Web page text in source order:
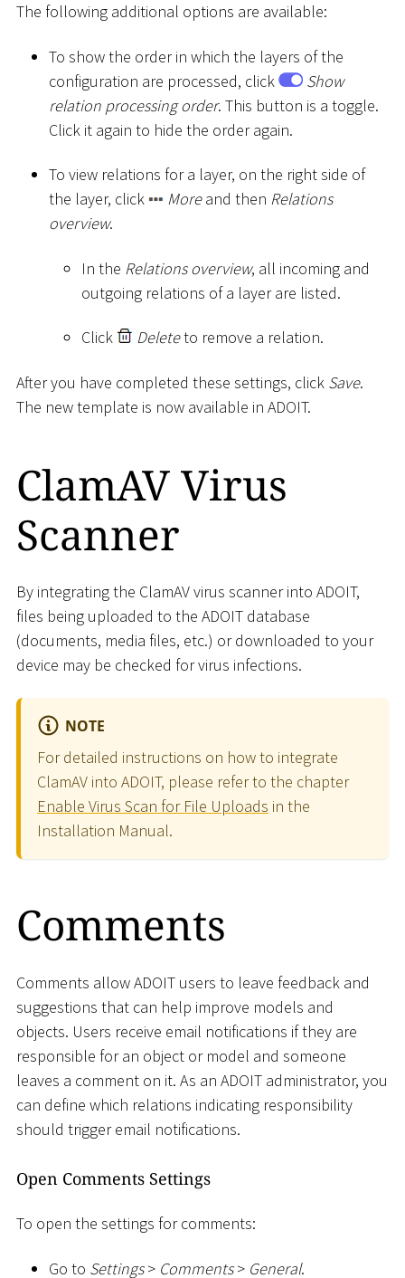
The following additional options are available:
To show the order in which the layers of the
configuration are processed, click
Show
relation processing order. This button is a toggle.
Click it again to hide the order again.
To view relations for a layer, on the right side of
the layer, click
Moreand then Relations
overview.
In the Relations overview, all incoming and
outgoing relations of a layer are listed.
Click Deleteto remove a relation.
After you have completed these settings, click Save.
The new template is now available in ADOIT.
ClamAV Virus
Scanner
By integrating the ClamAV virus scanner into ADOIT,
files being uploaded to the ADOIT database
(documents, media files, etc.) or downloaded to your
device may be checked for virus infections.
NOTE
For detailed instructions on how to integrate
ClamAV into ADOIT, please refer to the chapter
Enable Virus Scan for File Uploads in the
Installation Manual.
Comments
Comments allow ADOIT users to leave feedback and
suggestions that can help improve models and
objects. Users receive email notifications if they are
responsible for an object or model and someone
leaves a comment on it. As an ADOIT administrator, you
can define which relations indicating responsibility
should trigger email notifications.
Open Comments Settings
To open the settings for comments:
Go to Settings > Comments > General.